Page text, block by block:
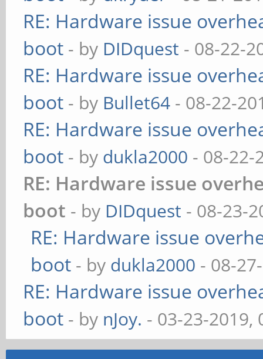
RE: Hardware issue
boot - by DIDquest - 08-22-
RE: Hardware issue
boot - by Bullet64 - 08-22-
RE: Hardware issue
boot - by dukla2000 - 08-22-
RE: Hardware issue
boot - by DIDquest - 08-23-
RE: Hardware issue
boot - by dukla2000 - 08-
RE: Hardware issue
boot - by nJoy. - 03-23-2019,